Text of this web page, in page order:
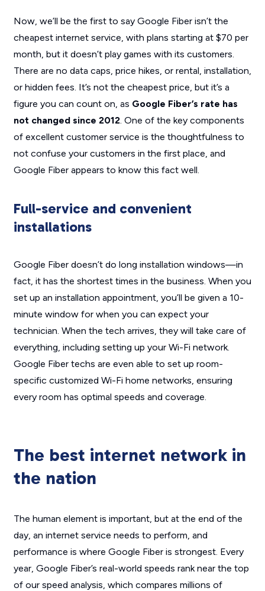
Now, we’ll be the first to say Google Fiber isn’t the
cheapest internet service, with plans starting at $70 per
month, but it doesn’t play games with its customers.
There are no data caps, price hikes, or rental, installation,
or hidden fees. It’s not the cheapest price, but it’s a
figure you can count on, as Google Fiber’s rate has
not changed since 2012. One of the key components
of excellent customer service is the thoughtfulness to
not confuse your customers in the first place, and
Google Fiber appears to know this fact well.
Full-service and convenient
installations
Google Fiber doesn’t do long installation windows—in
fact, it has the shortest times in the business. When you
set up an installation appointment, you’ll be given a 10-
minute window for when you can expect your
technician. When the tech arrives, they will take care of
everything, including setting up your Wi-Fi network.
Google Fiber techs are even able to set up room-
specific customized Wi-Fi home networks, ensuring
every room has optimal speeds and coverage.
The best internet network in
the nation
The human element is important, but at the end of the
day, an internet service needs to perform, and
performance is where Google Fiber is strongest. Every
year, Google Fiber’s real-world speeds rank near the top
of our speed analysis, which compares millions of